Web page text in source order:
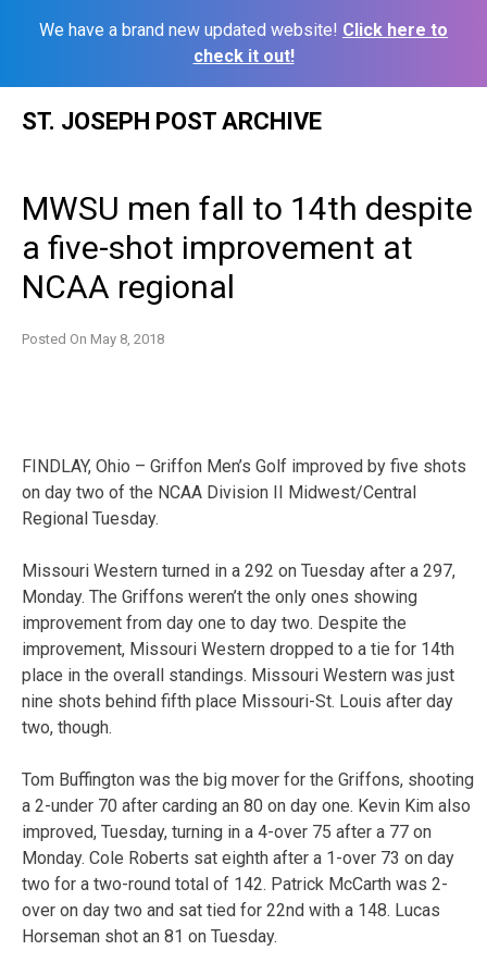
We have a brand new updated website! Click here to
check it out!
ST. JOSEPH POST ARCHIVE
MWSU men fall to 14th despite
a five-shot improvement at
NCAA regional
Posted On May 8, 2018
FINDLAY, Ohio – Griffon Men’s Golf improved by five shots
on day two of the NCAA Division II Midwest/Central
Regional Tuesday.
Missouri Western turned in a 292 on Tuesday after a 297,
Monday. The Griffons weren’t the only ones showing
improvement from day one to day two. Despite the
improvement, Missouri Western dropped to a tie for 14th
place in the overall standings. Missouri Western was just
nine shots behind fifth place Missouri-St. Louis after day
two, though.
Tom Buffington was the big mover for the Griffons, shooting
a 2-under 70 after carding an 80 on day one. Kevin Kim also
improved, Tuesday, turning in a 4-over 75 after a 77 on
Monday. Cole Roberts sat eighth after a 1-over 73 on day
two for a two-round total of 142. Patrick McCarth was 2-
over on day two and sat tied for 22nd with a 148. Lucas
Horseman shot an 81 on Tuesday.